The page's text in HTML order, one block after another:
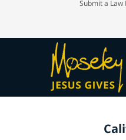
Submit a Law